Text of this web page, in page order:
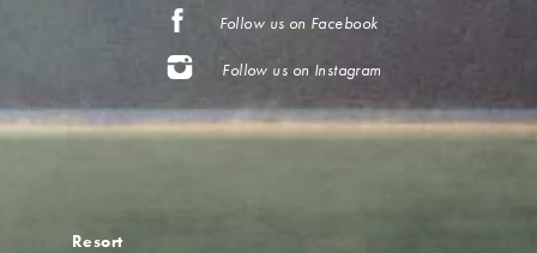
Follow us on Facebook
Follow us on Instagram
Resort